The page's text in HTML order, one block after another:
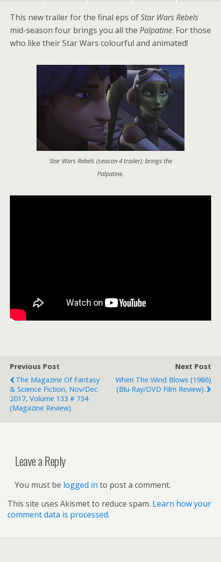
This new trailer for the final eps ofStar Wars Rebels
mid-season four brings you all the Palpatine. For those
who like their Star Wars colourful and animated!
Star Wars Rebels (season 4 trailer): brings the
Palpatine.
Previous Post
The Magazine Of Fantasy
& Science Fiction, Nov/Dec
2017, Volume 133 # 734
(magazine Review).
Next Post
When The Wind Blows (1986)
(Blu-Ray/DVD Film Review).
Leave a Reply
You must be logged in to post a comment.
This site uses Akismet to reduce spam. Learn how your
comment data is processed.